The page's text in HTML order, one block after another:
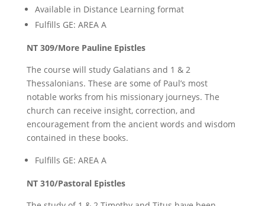
Available in Distance Learning format
Fulfills GE: AREA A
NT 309/More Pauline Epistles
The course will study Galatians and 1 & 2
Thessalonians. These are some of Paul’s most
notable works from his missionary journeys. The
church can receive insight, correction, and
encouragement from the ancient words and wisdom
contained in these books.
Fulfills GE: AREA A
NT 310/Pastoral Epistles